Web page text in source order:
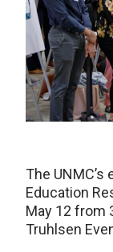
The UNMC’s
Education
May 12 from
Truhlsen